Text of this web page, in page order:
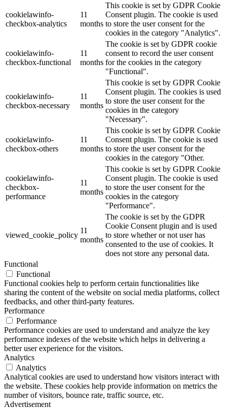
cookielawinfo-
checkbox-analytics
11
months
This cookie is set by GDPR Cookie
Consent plugin. The cookie is used
to store the user consent for the
cookies in the category "Analytics".
cookielawinfo-
checkbox-functional
11
months
The cookie is set by GDPR cookie
consent to record the user consent
for the cookies in the category
"Functional".
cookielawinfo-
checkbox-necessary
11
months
This cookie is set by GDPR Cookie
Consent plugin. The cookies is used
to store the user consent for the
cookies in the category
"Necessary".
cookielawinfo-
checkbox-others
11
months
This cookie is set by GDPR Cookie
Consent plugin. The cookie is used
to store the user consent for the
cookies in the category "Other.
cookielawinfo-
checkbox-
performance
11
months
This cookie is set by GDPR Cookie
Consent plugin. The cookie is used
to store the user consent for the
cookies in the category
"Performance".
viewed_cookie_policy
11
months
The cookie is set by the GDPR
Cookie Consent plugin and is used
to store whether or not user has
consented to the use of cookies. It
does not store any personal data.
Functional
Functional
Functional cookies help to perform certain functionalities like
sharing the content of the website on social media platforms, collect
feedbacks, and other third-party features.
Performance
Performance
Performance cookies are used to understand and analyze the key
performance indexes of the website which helps in delivering a
better user experience for the visitors.
Analytics
Analytics
Analytical cookies are used to understand how visitors interact with
the website. These cookies help provide information on metrics the
number of visitors, bounce rate, traffic source, etc.
Advertisement